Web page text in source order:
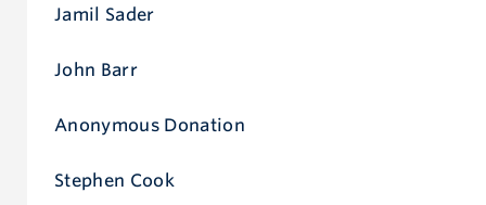
Jamil Sader
John Barr
Anonymous Donation
Stephen Cook